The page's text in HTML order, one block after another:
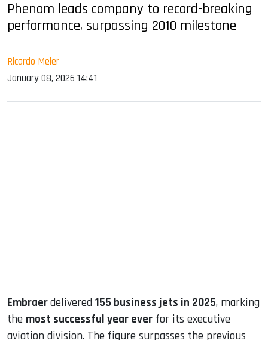
Phenom leads company to record-breaking
performance, surpassing 2010 milestone
Ricardo Meier
January 08, 2026 14:41
Embraerdelivered 155 business jets in 2025, marking
the most successful year ever for its executive
aviation division. The figure surpasses the previous